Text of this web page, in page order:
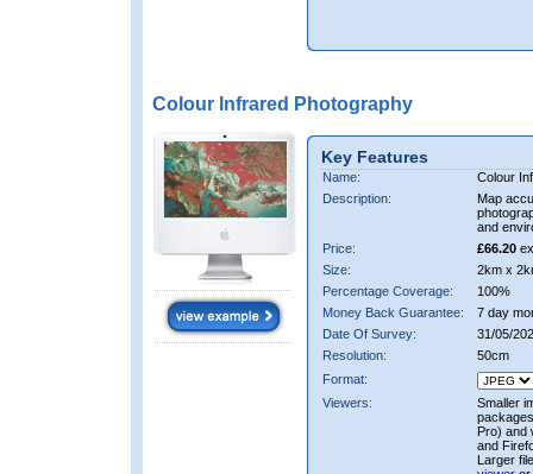
Colour Infrared Photography
Key Features
Name:
Colour
Description:
Map
and
Price:
£66.20
Size:
2km x
Percentage Coverage:
100%
Money Back Guarantee:
7 day
Date Of Survey:
31/05/
Resolution:
50cm
Format:
Viewers:
Smaller
Pro) and
and
Larger